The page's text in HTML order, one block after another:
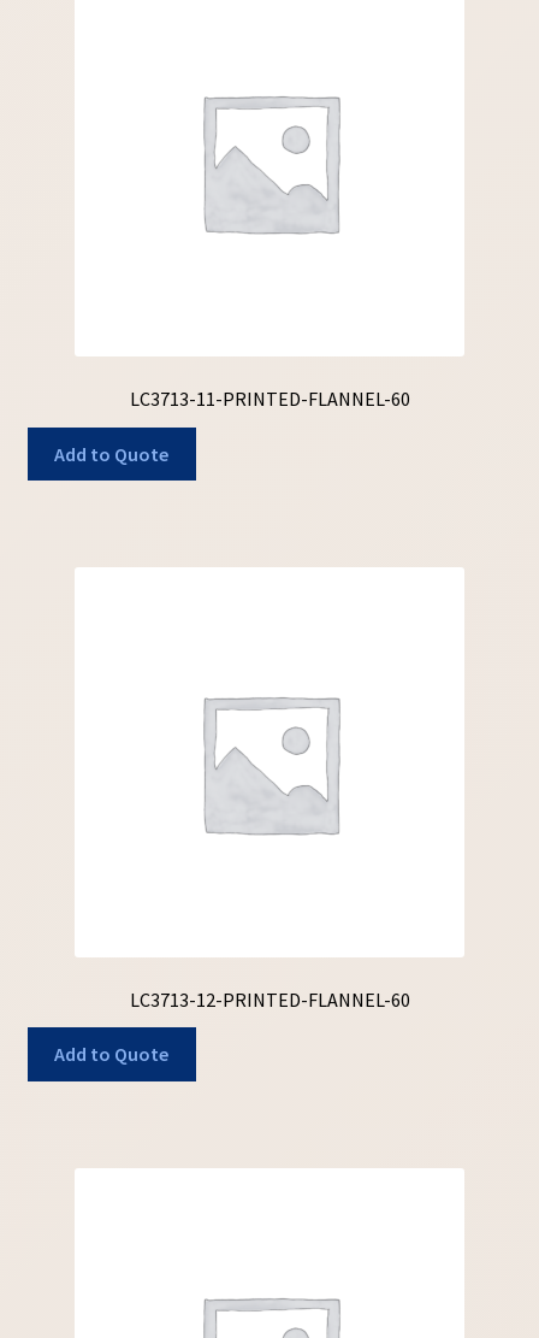
LC3713-11-PRINTED-FLANNEL-60
Add to Quote
LC3713-12-PRINTED-FLANNEL-60
Add to Quote